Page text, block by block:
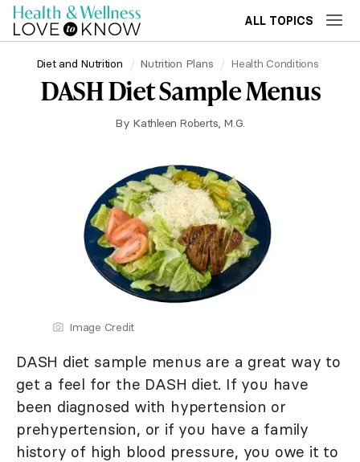
ALL TOPICS
Diet and Nutrition Nutrition Plans Health Conditions
DASH Diet Sample Menus
By Kathleen Roberts, M.G.
Image Credit
DASH diet sample menus are a great way to
get a feel for the DASH diet. If you have
been diagnosed with hypertension or
prehypertension, or if you have a family
history of high blood pressure, you owe it to